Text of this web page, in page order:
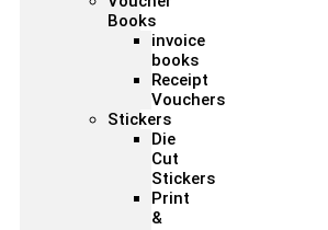
Books
invoice
books
Receipt
Vouchers
Stickers
Die
Cut
Stickers
Print
&